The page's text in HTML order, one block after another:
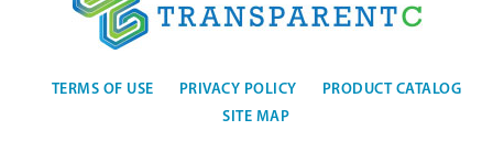
TERMS OF USE PRIVACY POLICY
PRODUCT CATALOG
SITE MAP